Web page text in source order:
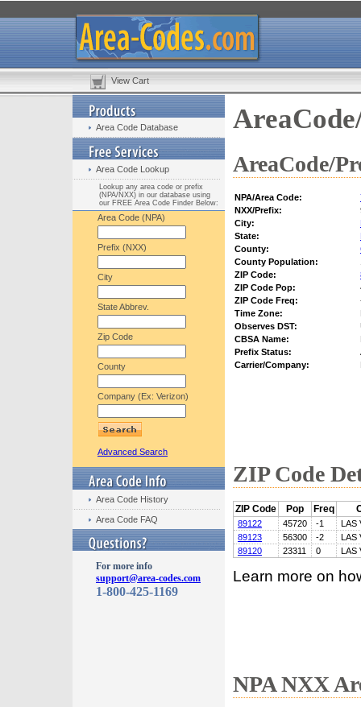
View Cart
Area Code Database
Area Code Lookup
Lookup any area code or prefix
(NPA/NXX) in our database using
our FREE Area Code Finder Below:
Area Code (NPA)
Prefix (NXX)
City
State Abbrev.
Zip Code
County
Company (Ex: Verizon)
Advanced Search
Area Code History
Area Code FAQ
For more info
support@area-codes.com
1-800-425-1169
AreaCode/
NPA/Area Code:
NXX/Prefix:
City:
State:
County:
County Population:
ZIP Code:
ZIP Code Pop:
ZIP Code Freq:
Time Zone:
Observes DST:
CBSA Name:
Prefix Status:
Carrier/Company:
ZIP Code
ZIP Code Pop Freq
89122 45720 -1
LAS
89123
56300 -2
LAS
89120
23311 0 LAS
Learn more on
NPA NXX